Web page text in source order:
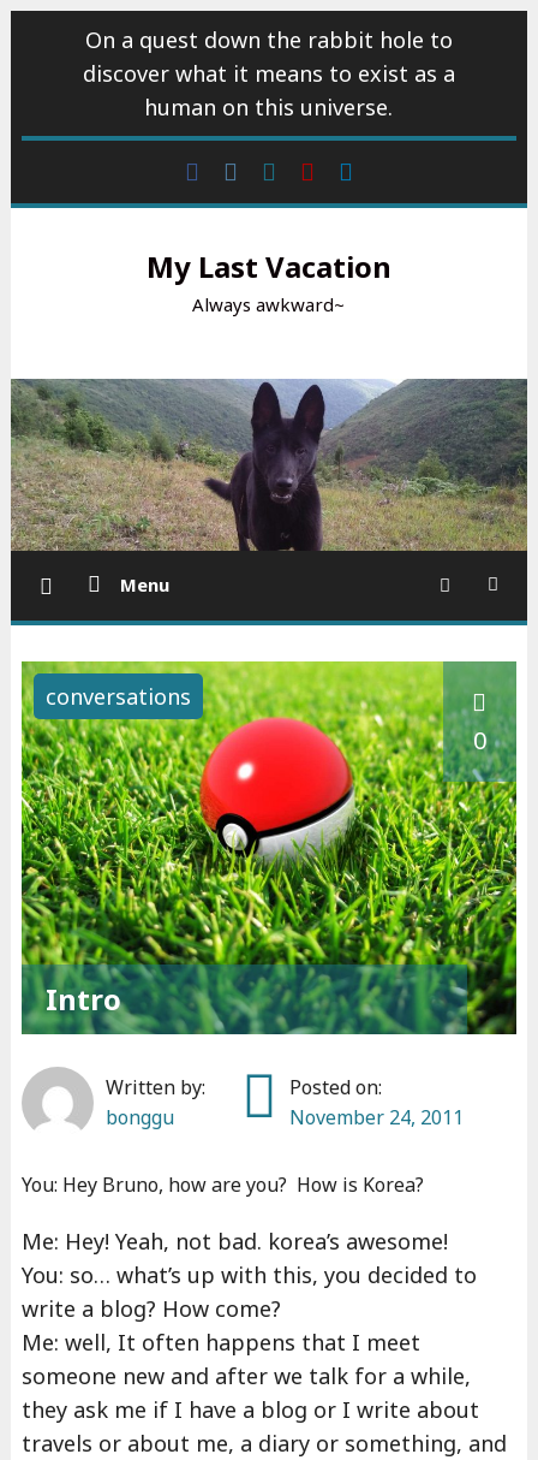
On a quest down the rabbit hole to
discover what it means to exist as a
human on this universe.
Facebook
Instagram
wattpadYoutube
My Last Vacation
Always awkward~
Menu
conversations
0
Intro
Written by:
bonggu
Posted on:
November 24, 2011
You: Hey Bruno, how are you? How is Korea?
Me: Hey! Yeah, not bad. korea’s awesome!
You: so… what’s up with this, you decided to
write a blog? How come?
Me: well, It often happens that I meet
someone new and after we talk for a while,
they ask me if I have a blog or I write about
travels or about me, a diary or something, and